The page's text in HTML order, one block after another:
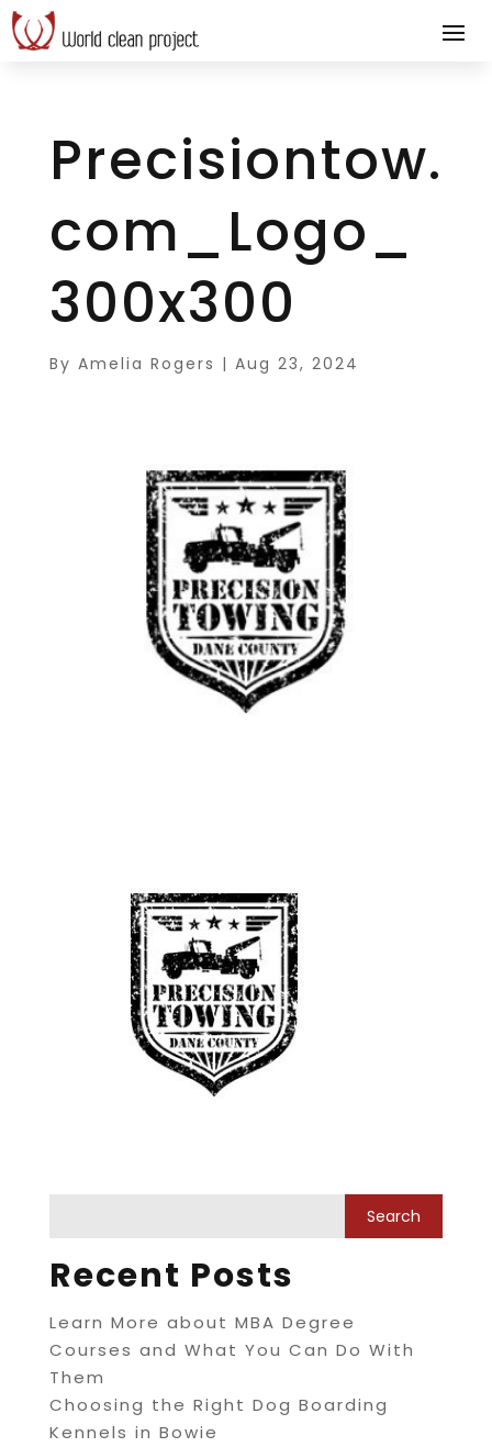
Precisiontow.
com_Logo_
300x300
By Amelia Rogers | Aug 23, 2024
Recent Posts
Learn More about MBA Degree
Courses and What You Can Do With
Them
Choosing the Right Dog Boarding
Kennels in Bowie